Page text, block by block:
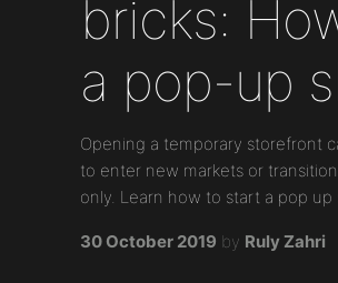
bricks:
a pop-up
Opening a temporary storefront
to enter new markets or
only. Learn how to start a pop up
30 October 2019 by Ruly Zahri